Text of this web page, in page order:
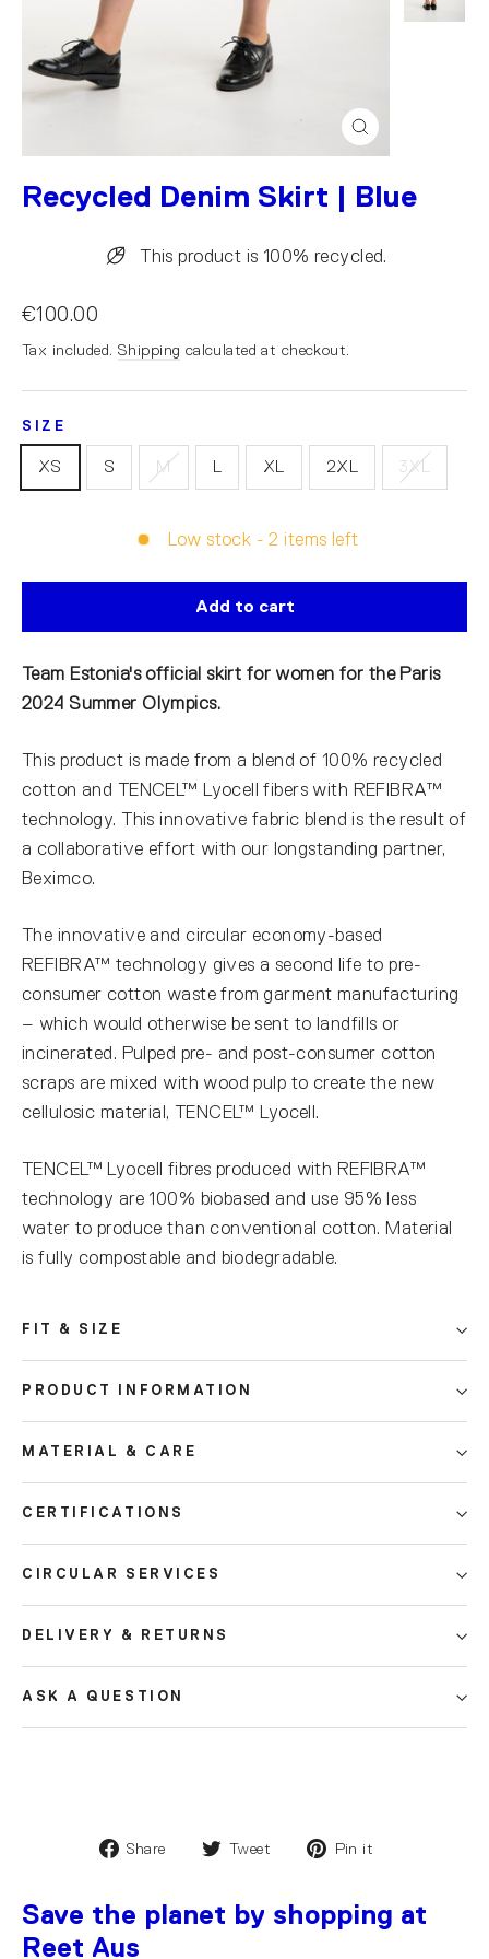
Close
(esc)
Recycled Denim Skirt | Blue
This product is 100% recycled.
€100.00
Tax included. Shipping calculated at checkout.
SIZE
XS S M L XL 2XL 3XL
Low stock - 2 items left
Add to cart
Team Estonia's official skirt for women for the Paris
2024 Summer Olympics.
This product is made from a blend of 100% recycled
cotton and TENCEL™ Lyocell fibers with REFIBRA™
technology. This innovative fabric blend is the result of
a collaborative effort with our longstanding partner,
Beximco.
The innovative and circular economy-based
REFIBRA™ technology gives a second life to pre-
consumer cotton waste from garment manufacturing
– which would otherwise be sent to landfills or
incinerated. Pulped pre- and post-consumer cotton
scraps are mixed with wood pulp to create the new
cellulosic material, TENCEL™ Lyocell.
TENCEL™ Lyocell fibres produced with REFIBRA™
technology are 100% biobased and use 95% less
water to produce than conventional cotton. Material
is fully compostable and biodegradable.
FIT & SIZE
PRODUCT INFORMATION
MATERIAL & CARE
CERTIFICATIONS
CIRCULAR SERVICES
DELIVERY & RETURNS
ASK A QUESTION
Share Tweet Pin it
Save the planet by shopping at
Reet Aus